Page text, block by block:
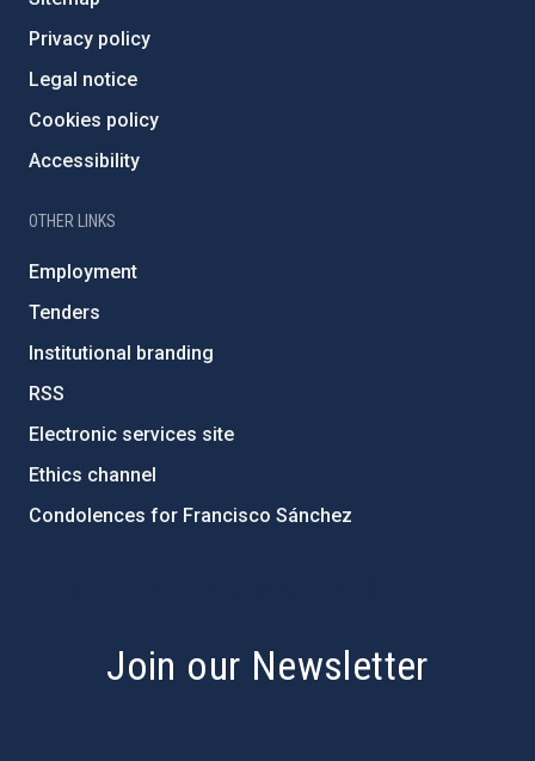
Privacy policy
Legal notice
Cookies policy
Accessibility
OTHER LINKS
Employment
Tenders
Institutional branding
RSS
Electronic services site
Ethics channel
Condolences for Francisco Sánchez
Join our Newsletter